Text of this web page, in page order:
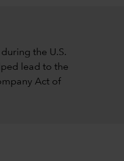
the U.S.
lead to the
Act of